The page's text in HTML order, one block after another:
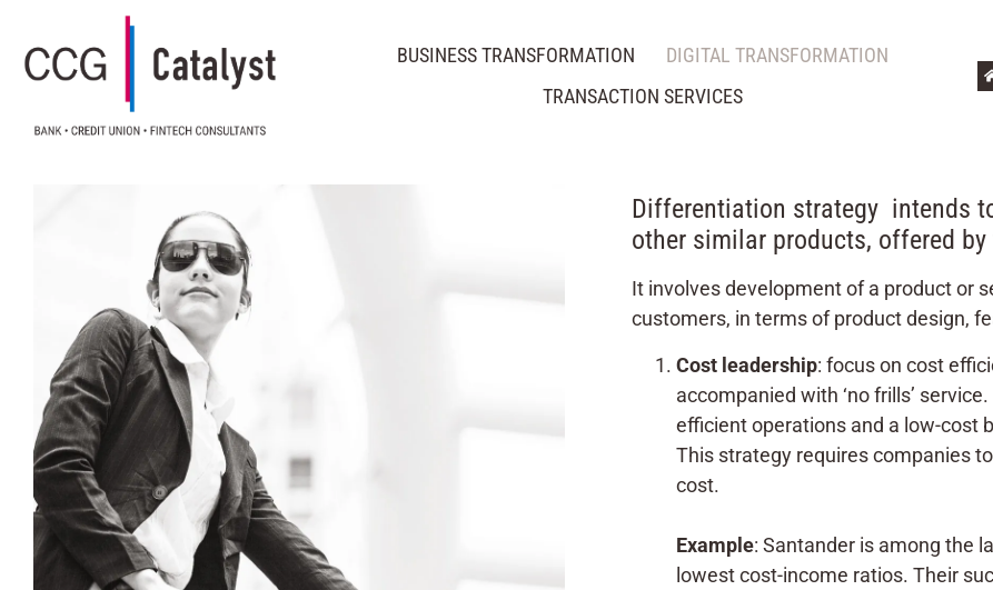
BUSINESS TRANSFORMATION
DIGITAL TRANSFORMATION
TRANSACTION SERVICES
Differentiation strategy intends
other similar products, offered
It involves development of a product or
customers, in terms of product design,
Cost leadership: focus on cost
accompanied with ‘no frills’
efficient operations and a low-cost
This strategy requires companies
cost.
Example: Santander is among the
lowest cost-income ratios. Their